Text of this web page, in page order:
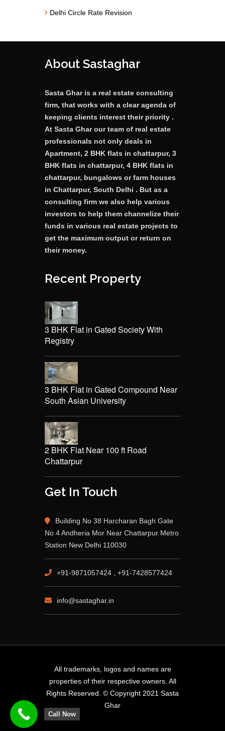
Delhi Circle Rate Revision
About Sastaghar
Sasta Ghar is a real estate consulting
firm, that works with a clear agenda of
keeping clients interest their priority .
At Sasta Ghar our team of real estate
professionals not only deals in
Apartment, 2 BHK flats in chattarpur, 3
BHK flats in chattarpur, 4 BHK flats in
chattarpur, bungalows or farm houses
in Chattarpur, South Delhi . But as a
consulting firm we also help various
investors to help them channelize their
funds in various real estate projects to
get the maximum output or return on
their money.
Recent Property
3 BHK Flat in Gated Society With
Registry
3 BHK Flat in Gated Compound Near
South Asian University
2 BHK Flat Near 100 ft Road
Chattarpur
Get In Touch
Building No 38 Harcharan Bagh Gate
No 4 Andheria Mor Near Chattarpur Metro
Station New Delhi 110030
+91-9871057424 , +91-7428577424
info@sastaghar.in
All trademarks, logos and names are
properties of their respective owners. All
Rights Reserved. © Copyright 2021 Sasta
Ghar
Call Now